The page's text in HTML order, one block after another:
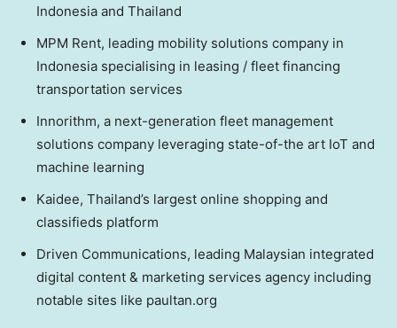
Indonesia and Thailand
MPM Rent, leading mobility solutions company in
Indonesia specialising in leasing / fleet financing
transportation services
Innorithm, a next-generation fleet management
solutions company leveraging state-of-the art IoT and
machine learning
Kaidee, Thailand’s largest online shopping and
classifieds platform
Driven Communications, leading Malaysian integrated
digital content & marketing services agency including
notable sites like paultan.org